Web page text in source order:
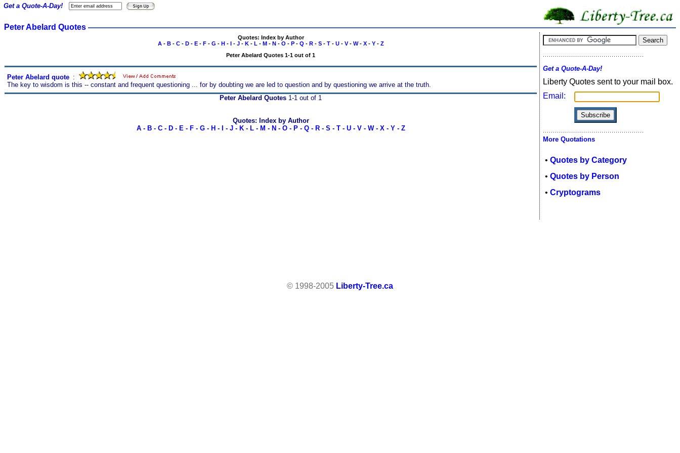
Peter Abelard Quotes
Quotes: Index by Author
A- B- C- D- E- F- G - H- I- J- K- L - M- N- O - P- Q - R- S- T- U- V- W- X- Y- Z
Peter Abelard Quotes 1-1 out of 1
Peter Abelard quote :
The key to wisdom is this -- constant and frequent questioning ... for by doubting we are led to question and by questioning we arrive at the truth.
Get a Quote-A-Day!
Peter Abelard Quotes 1-1 out of 1
Quotes: Index by Author
A- B- C- D- E- F- G- H - - J- K- L- M - N - O- P- Q- R- S - T- U- V- W- X- Y- Z
Get a Quote-A-Day!
Liberty Quotes sent to your mail box.
Email:
More Quotations
• Quotes by Category
• Quotes by Person
• Cryptograms
© 1998-2005 Liberty-Tree.ca